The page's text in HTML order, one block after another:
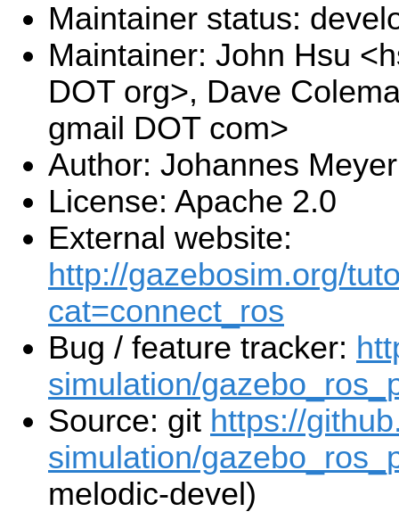
Maintainer status:
Maintainer: John Hsu
DOT org>, Dave
gmail DOT com>
Author: Johannes Meyer
License: Apache 2.0
External website:
http://gazebosim.org/
cat=connect_ros
Bug / feature tracker:
simulation/
Source: git https://
simulation/
melodic-devel)